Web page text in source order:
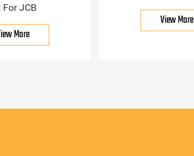
For JCB
More
View More